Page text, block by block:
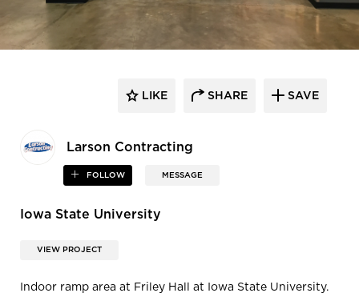
Larson Contracting
FOLLOW MESSAGE
LIKE SHARE SAVE
Iowa State University
VIEW PROJECT
Indoor ramp area at Friley Hall at Iowa State University.